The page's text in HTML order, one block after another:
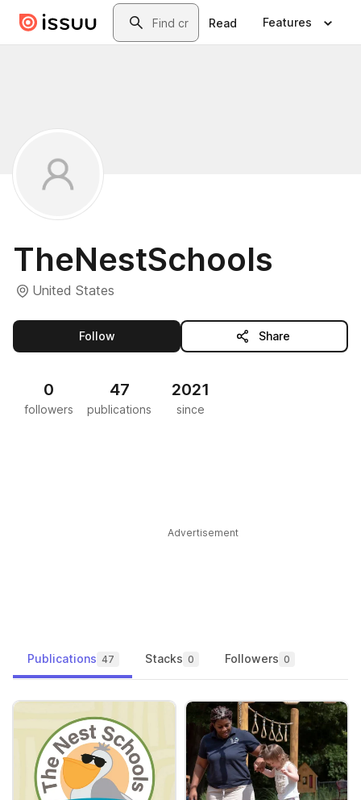
Skip to main contentSearch
Read Features
TheNestSchools
United States
Followthis publisher Share
0
followers
47
publications
2021
since
Advertisement
Publications 47 Stacks 0 Followers 0